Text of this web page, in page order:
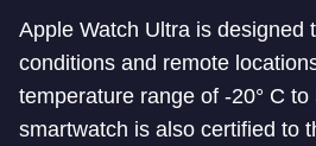
Apple Watch Ultra is designed
conditions and remote
temperature range of -20° C to
smartwatch is also certified to